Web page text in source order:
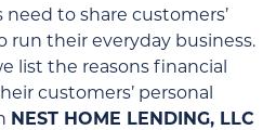
to share customers’
run their everyday business.
list the reasons financial
customers’ personal
NEST HOME LENDING, LLC